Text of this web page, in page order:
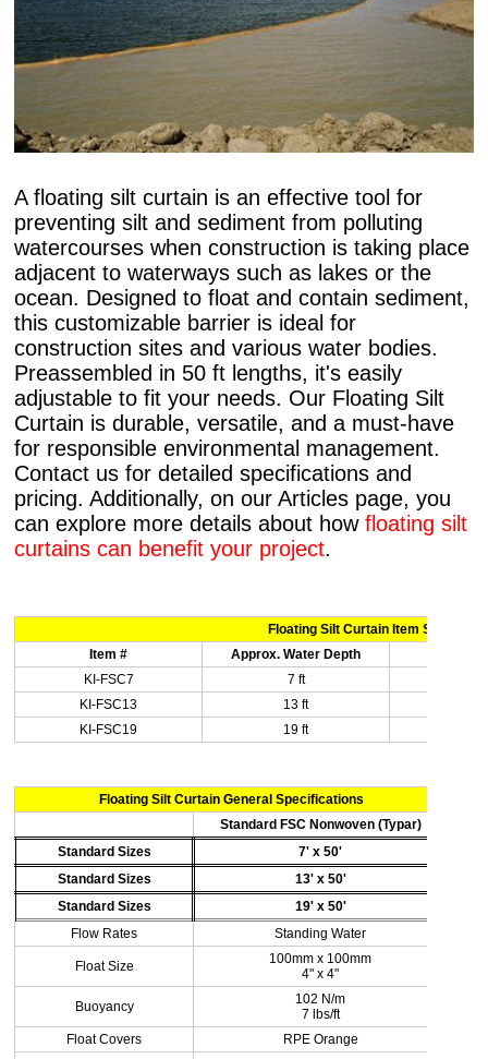
A floating silt curtain is an effective tool for
preventing silt and sediment from polluting
watercourses when construction is taking place
adjacent to waterways such as lakes or the
ocean. Designed to float and contain sediment,
this customizable barrier is ideal for
construction sites and various water bodies.
Preassembled in 50 ft lengths, it's easily
adjustable to fit your needs. Our Floating Silt
Curtain is durable, versatile, and a must-have
for responsible environmental management.
Contact us for detailed specifications and
pricing. Additionally, on our Articles page, you
can explore more details about howfloating silt
curtains can benefit your project.
Floating Silt Curtain Item
Item #
Approx. Water Depth
KI-FSC7
7 ft
KI-FSC13
13 ft
KI-FSC19
19 ft
Floating Silt Curtain General Specifications
Standard FSC Nonwoven (Typar)
Standard Sizes
7' x 50'
Standard Sizes
13' x 50'
Standard Sizes
19' x 50'
Flow Rates
Standing Water
Float Size
100mm x 100mm
4" x 4"
Buoyancy
102 N/m
7 lbs/ft
Float Covers
RPE Orange